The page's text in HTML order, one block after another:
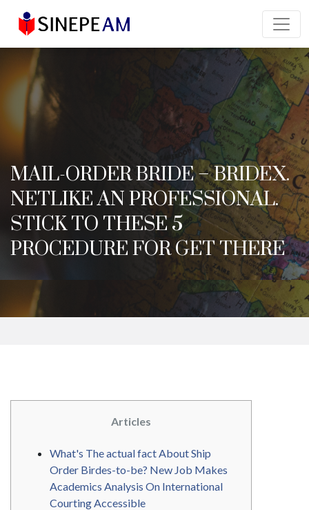
MAIL-ORDER BRIDE – BRIDEX.
NETLIKE AN PROFESSIONAL.
STICK TO THESE 5
PROCEDURE FOR GET THERE
Articles
What's The actual fact About Ship
Order Birdes-to-be? New Job Makes
Academics Analysis On International
Courting Accessible